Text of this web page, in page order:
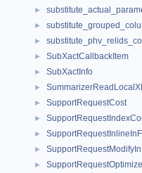
►
►
►
► SubXactCallbackItem
► SubXactInfo
►
► SupportRequestCost
►
►
►
►